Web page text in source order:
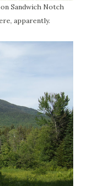
Sandwich Notch
apparently.